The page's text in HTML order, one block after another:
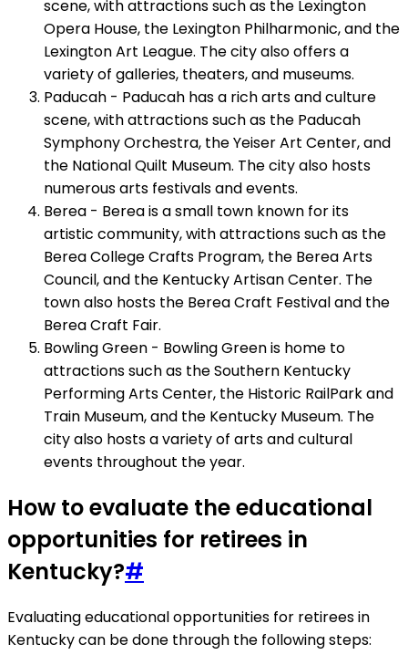
scene, with attractions such as the Lexington
Opera House, the Lexington Philharmonic, and the
Lexington Art League. The city also offers a
variety of galleries, theaters, and museums.
Paducah - Paducah has a rich arts and culture
scene, with attractions such as the Paducah
Symphony Orchestra, the Yeiser Art Center, and
the National Quilt Museum. The city also hosts
numerous arts festivals and events.
Berea - Berea is a small town known for its
artistic community, with attractions such as the
Berea College Crafts Program, the Berea Arts
Council, and the Kentucky Artisan Center. The
town also hosts the Berea Craft Festival and the
Berea Craft Fair.
Bowling Green - Bowling Green is home to
attractions such as the Southern Kentucky
Performing Arts Center, the Historic RailPark and
Train Museum, and the Kentucky Museum. The
city also hosts a variety of arts and cultural
events throughout the year.
How to evaluate the educational
opportunities for retirees in
Kentucky?#
Evaluating educational opportunities for retirees in
Kentucky can be done through the following steps: